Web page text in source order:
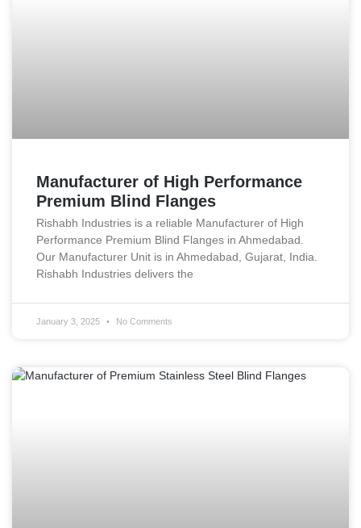
Manufacturer of High Performance
Premium Blind Flanges
Rishabh Industries is a reliable Manufacturer of High
Performance Premium Blind Flanges in Ahmedabad.
Our Manufacturer Unit is in Ahmedabad, Gujarat, India.
Rishabh Industries delivers the
January 3, 2025 No Comments